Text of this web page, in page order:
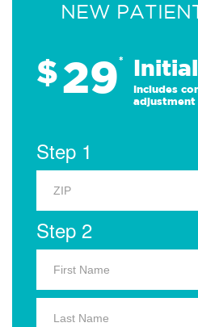
NEW
$29*
Includes
adjustment
Step 1
Step 2